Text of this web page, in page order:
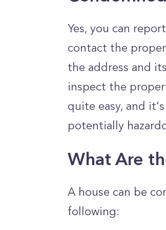
Yes, you can
contact the
the address and
inspect the
quite easy, and
potentially
What Are
A house can be
following: